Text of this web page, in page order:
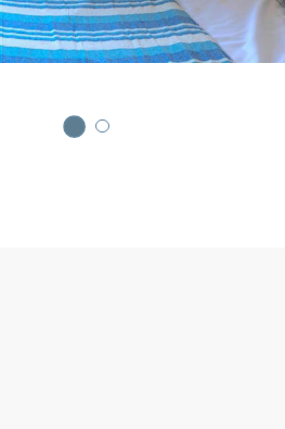
Go to slide 1
Go to slide 2